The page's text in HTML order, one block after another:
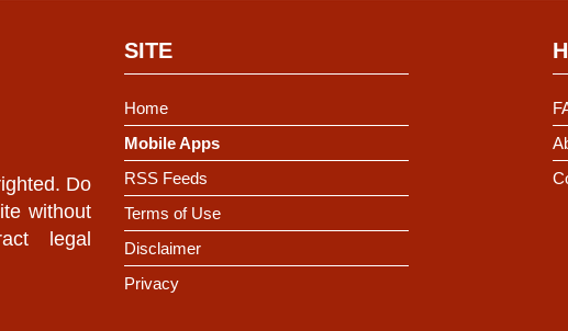
Do
without
legal
SITE
Home
Mobile Apps
RSS Feeds
Terms of Use
Disclaimer
Privacy